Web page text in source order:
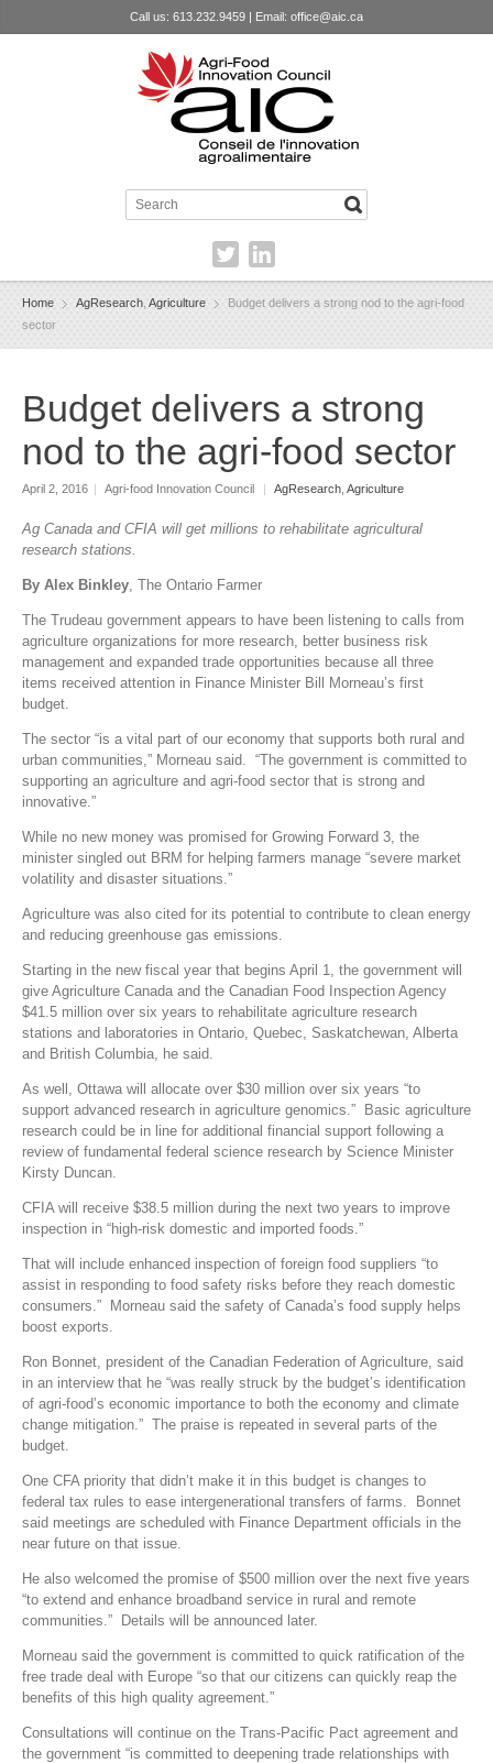
Call us: 613.232.9459 | Email: office@aic.ca
Home AgResearch Agriculture
Budget delivers a strong nod to the agri-food
sector
Budget delivers a strong
nod to the agri-food sector
April 2, 2016 | Agri-food Innovation Council | AgResearch Agriculture
Ag Canada and CFIA will get millions to rehabilitate agricultural
research stations.
By Alex Binkley , The Ontario Farmer
The Trudeau government appears to have been listening to calls from
agriculture organizations for more research, better business risk
management and expanded trade opportunities because all three
items received attention in Finance Minister Bill Morneau’s first
budget.
The sector “is a vital part of our economy that supports both rural and
urban communities,” Morneau said. “The government is committed to
supporting an agriculture and agri-food sector that is strong and
innovative.”
While no new money was promised for Growing Forward 3, the
minister singled out BRM for helping farmers manage “severe market
volatility and disaster situations.”
Agriculture was also cited for its potential to contribute to clean energy
and reducing greenhouse gas emissions.
Starting in the new fiscal year that begins April 1, the government will
give Agriculture Canada and the Canadian Food Inspection Agency
$41.5 million over six years to rehabilitate agriculture research
stations and laboratories in Ontario, Quebec, Saskatchewan, Alberta
and British Columbia, he said.
As well, Ottawa will allocate over $30 million over six years “to
support advanced research in agriculture genomics.” Basic agriculture
research could be in line for additional financial support following a
review of fundamental federal science research by Science Minister
Kirsty Duncan.
CFIA will receive $38.5 million during the next two years to improve
inspection in “high-risk domestic and imported foods.”
That will include enhanced inspection of foreign food suppliers “to
assist in responding to food safety risks before they reach domestic
consumers.” Morneau said the safety of Canada’s food supply helps
boost exports.
Ron Bonnet, president of the Canadian Federation of Agriculture, said
in an interview that he “was really struck by the budget’s identification
of agri-food’s economic importance to both the economy and climate
change mitigation.” The praise is repeated in several parts of the
budget.
One CFA priority that didn’t make it in this budget is changes to
federal tax rules to ease intergenerational transfers of farms. Bonnet
said meetings are scheduled with Finance Department officials in the
near future on that issue.
He also welcomed the promise of $500 million over the next five years
“to extend and enhance broadband service in rural and remote
communities.” Details will be announced later.
Morneau said the government is committed to quick ratification of the
free trade deal with Europe “so that our citizens can quickly reap the
benefits of this high quality agreement.”
Consultations will continue on the Trans-Pacific Pact agreement and
the government “is committed to deepening trade relationships with